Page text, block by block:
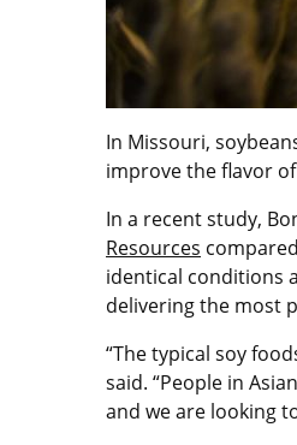
In Missouri,
improve the flavor
In a recent study,
Resources
identical conditions
delivering the most
“The typical soy
said. “People in
and we are looking